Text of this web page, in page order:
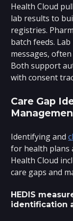
Health Cloud
lab results to
registries.
batch feeds.
messages,
Both support
with consent
Care Gap
Identifying and
for health plans
Health Cloud
care gaps and
HEDIS
identification